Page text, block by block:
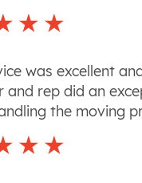
was excellent
and rep did an
the moving